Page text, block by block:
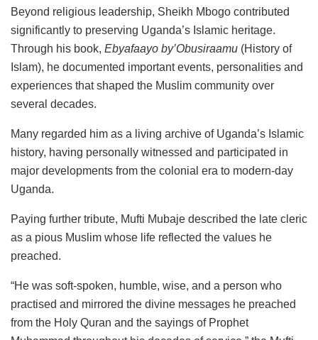
Beyond religious leadership, Sheikh Mbogo contributed
significantly to preserving Uganda’s Islamic heritage.
Through his book, Ebyafaayo by’Obusiraamu (History of
Islam), he documented important events, personalities and
experiences that shaped the Muslim community over
several decades.
Many regarded him as a living archive of Uganda’s Islamic
history, having personally witnessed and participated in
major developments from the colonial era to modern-day
Uganda.
Paying further tribute, Mufti Mubaje described the late cleric
as a pious Muslim whose life reflected the values he
preached.
“He was soft-spoken, humble, wise, and a person who
practised and mirrored the divine messages he preached
from the Holy Quran and the sayings of Prophet